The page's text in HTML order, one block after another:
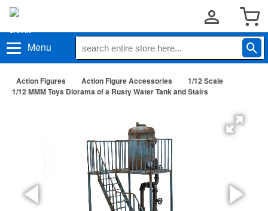
Menu
Action Figures Action Figure Accessories
1/12 Scale
1/12 MMM Toys Diorama of a Rusty Water Tank and Stairs